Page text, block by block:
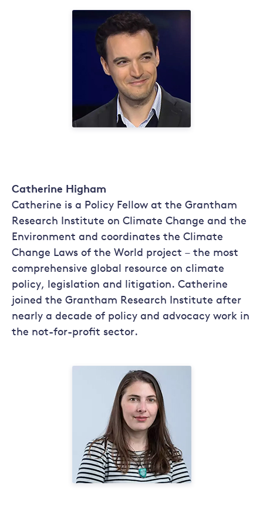
Catherine Higham
Catherine is a Policy Fellow at the Grantham
Research Institute on Climate Change and the
Environment and coordinates the Climate
Change Laws of the World project – the most
comprehensive global resource on climate
policy, legislation and litigation. Catherine
joined the Grantham Research Institute after
nearly a decade of policy and advocacy work in
the not-for-profit sector.